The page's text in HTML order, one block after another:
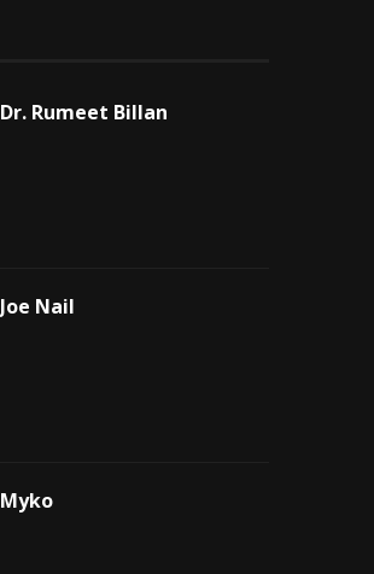
Dr. Rumeet Billan
Joe Nail
Myko